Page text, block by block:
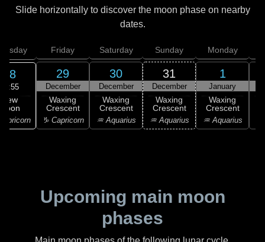
Slide horizontally to discover the moon phase on nearby
dates.
28
16:55
New
Friday
29
December
Waxing
Crescent
♑ Capricorn
Saturday
30
December
Waxing
Crescent
♒ Aquarius
Sunday
31
December
Waxing
Crescent
♒ Aquarius
Monday
1
January
Waxing
Crescent
♒ Aquarius
Upcoming main moon
phases